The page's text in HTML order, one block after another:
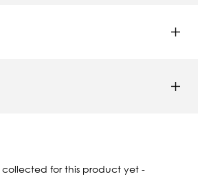
collected for this product yet -